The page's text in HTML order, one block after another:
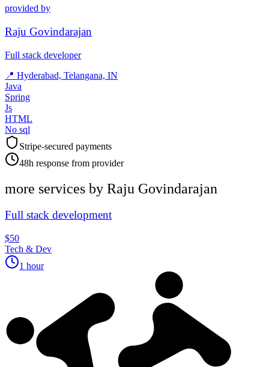
provided by
Raju Govindarajan
Full stack developer
📍 Hyderabad, Telangana, IN
Java
Spring
Js
HTML
No sql
Stripe-secured payments
48h response from provider
more services by Raju Govindarajan
Full stack development
$50
Tech & Dev
1 hour